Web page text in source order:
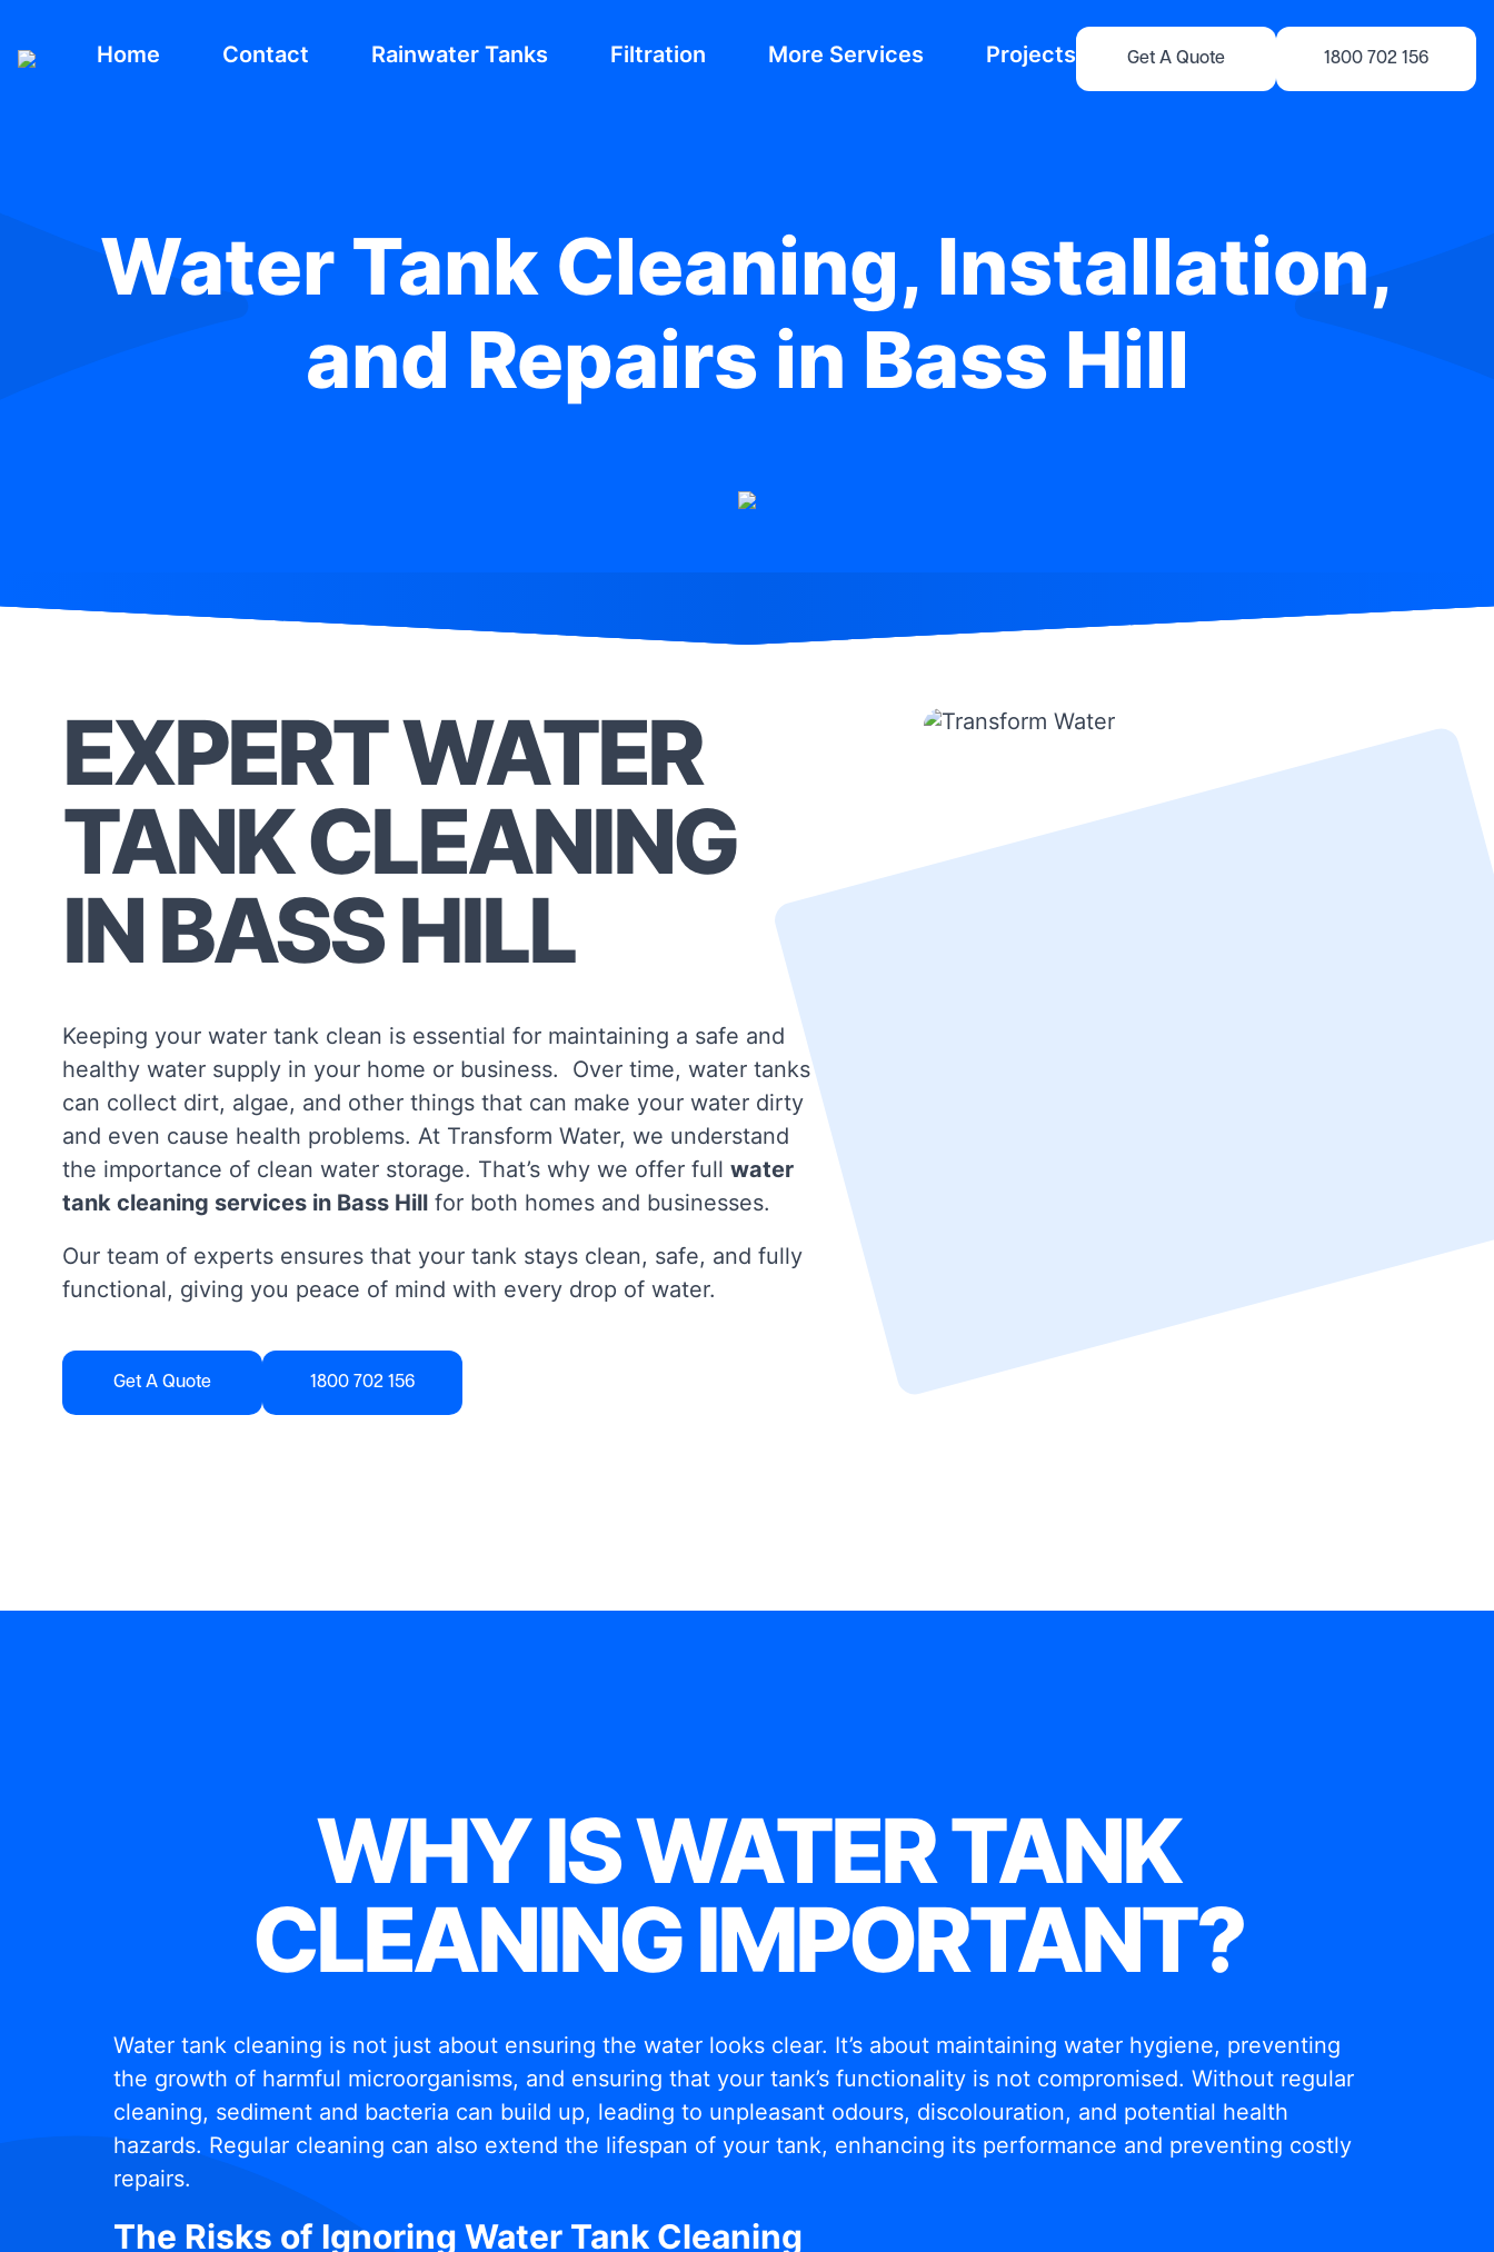
Home Contact Rainwater Tanks Filtration More Services Projects Get A Quote 1800 702 156
Water Tank Cleaning, Installation,
and Repairs in Bass Hill
EXPERT WATER
TANK CLEANING
IN BASS HILL
Keeping your water tank clean is essential for maintaining a safe and
healthy water supply in your home or business. Over time, water tanks
can collect dirt, algae, and other things that can make your water dirty
and even cause health problems. At Transform Water, we understand
the importance of clean water storage. That’s why we offer full water
tank cleaning services in Bass Hill for both homes and businesses.
Our team of experts ensures that your tank stays clean, safe, and fully
functional, giving you peace of mind with every drop of water.
Get A Quote 1800 702 156
WHY IS WATER TANK
CLEANING IMPORTANT?
Water tank cleaning is not just about ensuring the water looks clear. It’s about maintaining water hygiene, preventing
the growth of harmful microorganisms, and ensuring that your tank’s functionality is not compromised. Without regular
cleaning, sediment and bacteria can build up, leading to unpleasant odours, discolouration, and potential health
hazards. Regular cleaning can also extend the lifespan of your tank, enhancing its performance and preventing costly
repairs.
The Risks of Ignoring Water Tank Cleaning